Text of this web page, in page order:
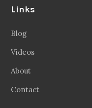
Links
Blog
Videos
About
Contact